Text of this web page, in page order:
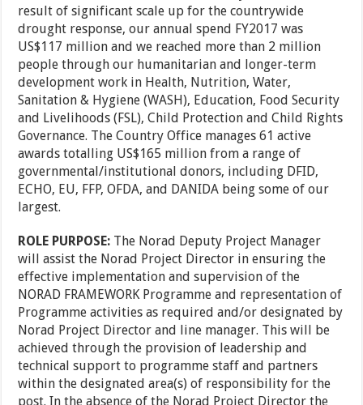
result of significant scale up for the countrywide
drought response, our annual spend FY2017 was
US$117 million and we reached more than 2 million
people through our humanitarian and longer-term
development work in Health, Nutrition, Water,
Sanitation & Hygiene (WASH), Education, Food Security
and Livelihoods (FSL), Child Protection and Child Rights
Governance. The Country Office manages 61 active
awards totalling US$165 million from a range of
governmental/institutional donors, including DFID,
ECHO, EU, FFP, OFDA, and DANIDA being some of our
largest.
ROLE PURPOSE: The Norad Deputy Project Manager
will assist the Norad Project Director in ensuring the
effective implementation and supervision of the
NORAD FRAMEWORK Programme and representation of
Programme activities as required and/or designated by
Norad Project Director and line manager. This will be
achieved through the provision of leadership and
technical support to programme staff and partners
within the designated area(s) of responsibility for the
post. In the absence of the Norad Project Director the